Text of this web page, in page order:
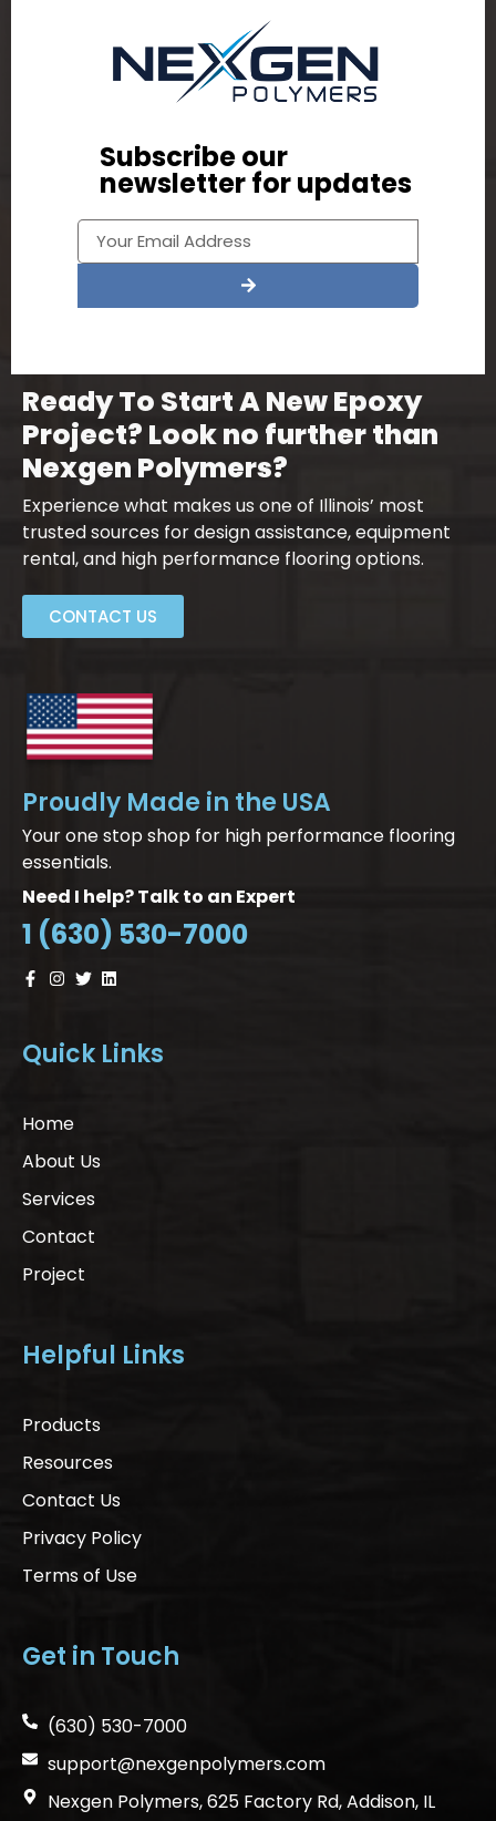
Subscribe our
newsletter for updates
Ready To Start A New Epoxy
Project? Look no further than
Nexgen Polymers?
Experience what makes us one of Illinois’ most
trusted sources for design assistance, equipment
rental, and high performance flooring options.
CONTACT US
Proudly Made in the USA
Your one stop shop for high performance flooring
essentials.
Need I help? Talk to an Expert
1 (630) 530-7000
Quick Links
Home
About Us
Services
Contact
Project
Helpful Links
Products
Resources
Contact Us
Privacy Policy
Terms of Use
Get in Touch
(630) 530-7000
support@nexgenpolymers.com
Nexgen Polymers, 625 Factory Rd, Addison, IL